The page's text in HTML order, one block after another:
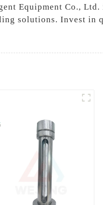
Equipment Co.,
solutions. Invest in